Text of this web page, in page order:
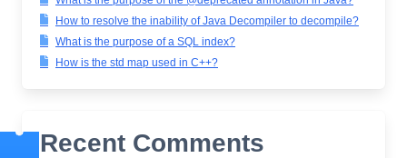
How to resolve the inability of Java Decompiler to decompile?
What is the purpose of a SQL index?
How is the std map used in C++?
Recent Comments